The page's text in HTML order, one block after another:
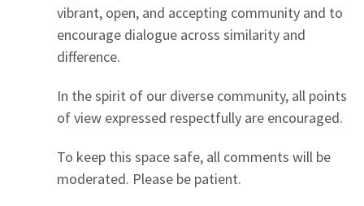
vibrant, open, and accepting community and to
encourage dialogue across similarity and
difference.
In the spirit of our diverse community, all points
of view expressed respectfully are encouraged.
To keep this space safe, all comments will be
moderated. Please be patient.